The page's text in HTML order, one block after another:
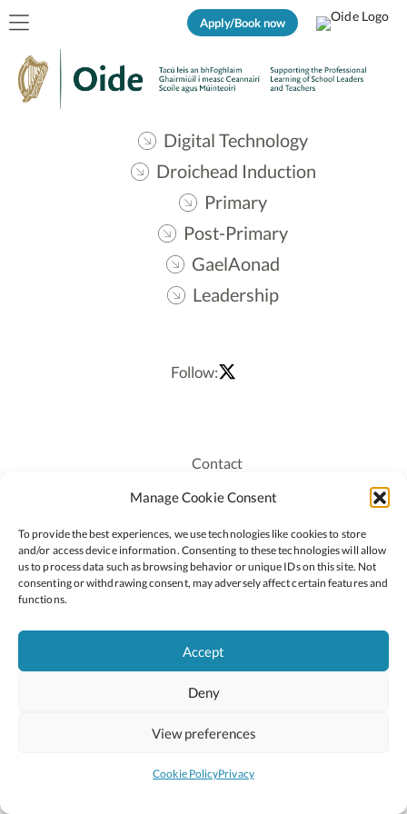
Manage Cookie Consent
To provide the best experiences, we use technologies like cookies to store
and/or access device information. Consenting to these technologies will allow
us to process data such as browsing behavior or unique IDs on this site. Not
consenting or withdrawing consent, may adversely affect certain features and
functions.
Accept
Deny
View preferences
Cookie PolicyPrivacy
Apply/Book now
Digital Technology
Droichead Induction
Primary
Post-Primary
GaelAonad
Leadership
Follow:
Contact
Recruitment
Staff Login
Privacy Policy
Cookie Policy
2026 © Copyright Oide
National Council for Curriculum and Assessment (NCCA)
Site byLittle Blue Studio